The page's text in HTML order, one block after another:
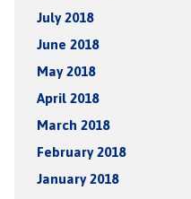
July 2018
June 2018
May 2018
April 2018
March 2018
February 2018
January 2018